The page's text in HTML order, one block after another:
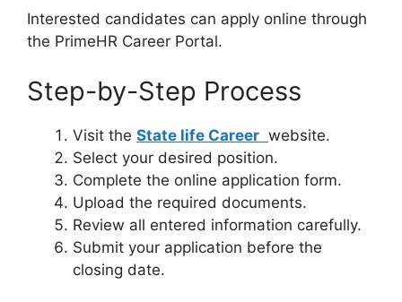
Interested candidates can apply online through
the PrimeHR Career Portal.
Step-by-Step Process
Visit the State life Career website.
Select your desired position.
Complete the online application form.
Upload the required documents.
Review all entered information carefully.
Submit your application before the
closing date.